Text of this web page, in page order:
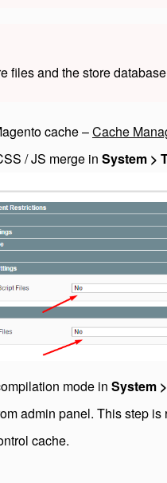
files and the store
cache –Cache
/ JS merge in System >
mode in System
admin panel. This step
cache.